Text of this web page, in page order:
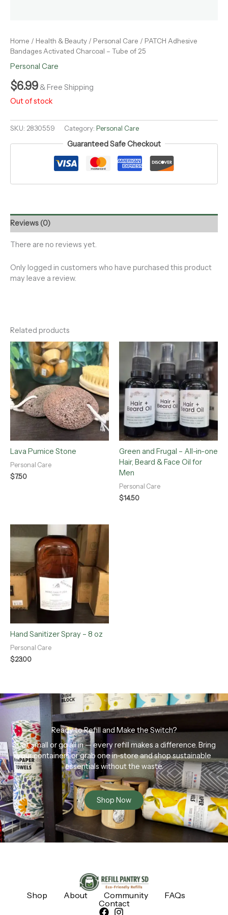
Home / Health & Beauty / Personal Care / PATCH Adhesive
Bandages Activated Charcoal – Tube of 25
Personal Care
$6.99 & Free Shipping
Out of stock
SKU: 2830559 Category: Personal Care
Guaranteed Safe Checkout
Reviews (0)
There are no reviews yet.
Only logged in customers who have purchased this product
may leave a review.
Related products
Lava Pumice Stone
Personal Care
$7.50
Green and Frugal – All-in-one
Hair, Beard & Face Oil for
Men
Personal Care
$14.50
Hand Sanitizer Spray – 8 oz
Personal Care
$23.00
Ready to Refill and Make the Switch?
Start small or go all in — every refill makes a difference. Bring
your containers or grab one in-store and shop sustainable
essentials without the waste.
Shop Now
Shop About Community
FAQs
Contact